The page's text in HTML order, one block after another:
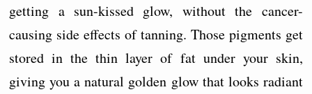
getting a sun-kissed glow, without the cancer-
causing side effects of tanning. Those pigments get
stored in the thin layer of fat under your skin,
giving you a natural golden glow that looks radiant